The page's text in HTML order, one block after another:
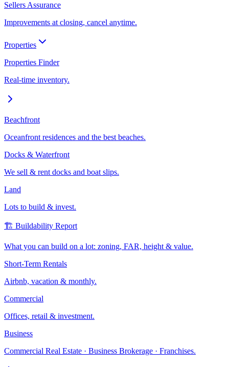
Sellers Assurance
Improvements at closing, cancel anytime.
Properties
Properties Finder
Real-time inventory.
Beachfront
Oceanfront residences and the best beaches.
Docks & Waterfront
We sell & rent docks and boat slips.
Land
Lots to build & invest.
🏗️ Buildability Report
What you can build on a lot: zoning, FAR, height & value.
Short-Term Rentals
Airbnb, vacation & monthly.
Commercial
Offices, retail & investment.
Business
Commercial Real Estate · Business Brokerage · Franchises.